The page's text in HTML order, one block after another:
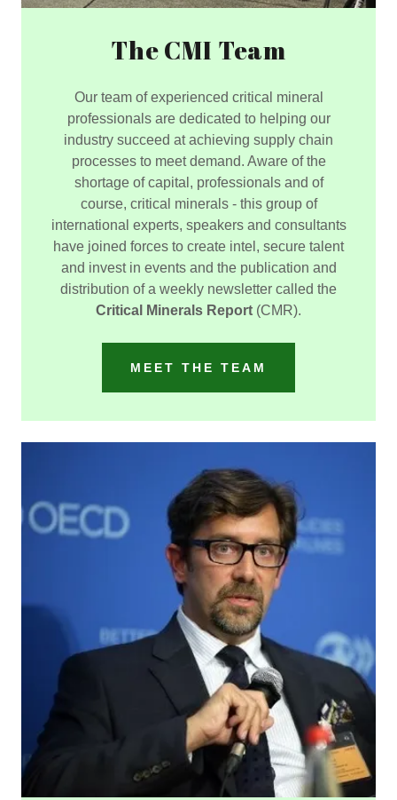
The CMI Team
Our team of experienced critical mineral
professionals are dedicated to helping our
industry succeed at achieving supply chain
processes to meet demand. Aware of the
shortage of capital, professionals and of
course, critical minerals - this group of
international experts, speakers and consultants
have joined forces to create intel, secure talent
and invest in events and the publication and
distribution of a weekly newsletter called the
Critical Minerals Report (CMR).
MEET THE TEAM